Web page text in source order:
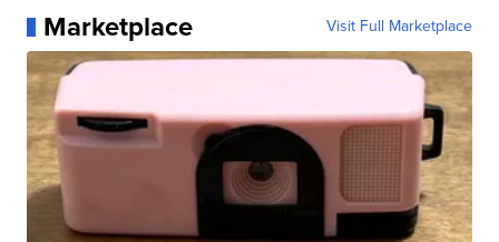
Marketplace Visit Full Marketplace